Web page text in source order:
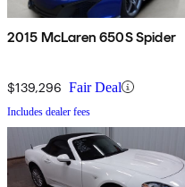
2015 McLaren 650S Spider
$139,296 Fair Deal
Includes dealer fees